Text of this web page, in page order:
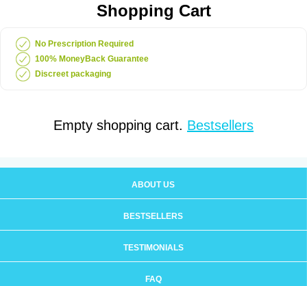
Shopping Cart
No Prescription Required
100% MoneyBack Guarantee
Discreet packaging
Empty shopping cart. Bestsellers
ABOUT US
BESTSELLERS
TESTIMONIALS
FAQ